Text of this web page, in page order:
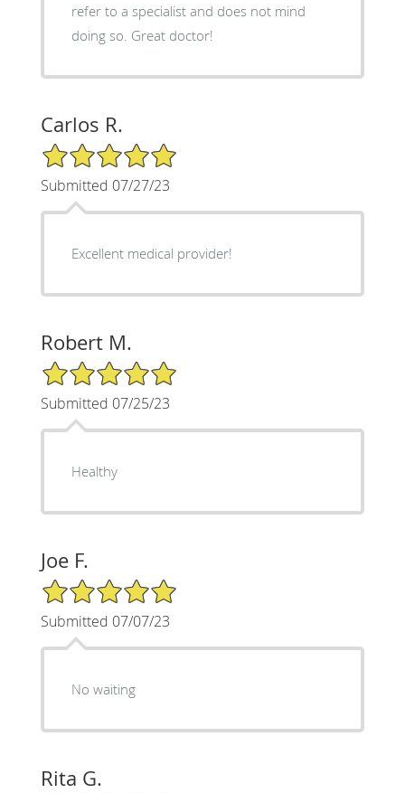
refer to a specialist and does not mind
doing so. Great doctor!
Carlos R.
5/5 Star Rating
Submitted 07/27/23
Excellent medical provider!
Robert M.
5/5 Star Rating
Submitted 07/25/23
Healthy
Joe F.
5/5 Star Rating
Submitted 07/07/23
No waiting
Rita G.